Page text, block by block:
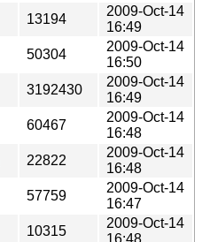
13194
2009-Oct-14
16:49
50304
2009-Oct-14
16:50
3192430
2009-Oct-14
16:49
60467
2009-Oct-14
16:48
22822
2009-Oct-14
16:48
57759
2009-Oct-14
16:47
10315
2009-Oct-14
16:48